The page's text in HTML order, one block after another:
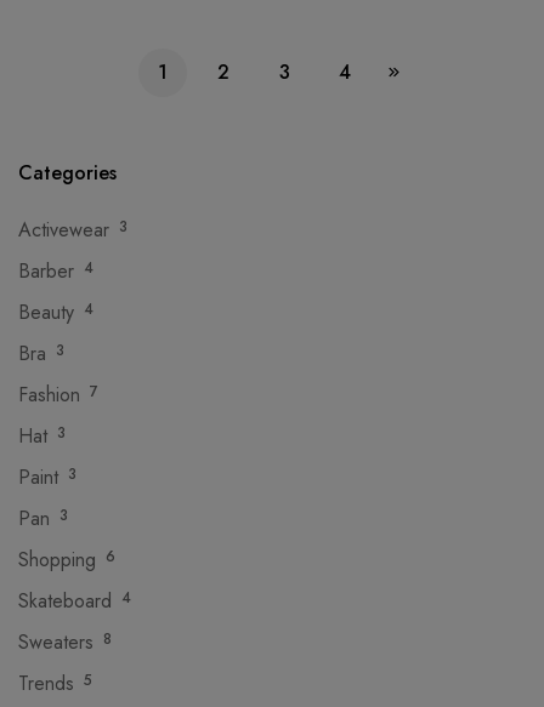
1 2 3 4
Categories
Activewear 3
Barber 4
Beauty 4
Bra 3
Fashion 7
Hat 3
Paint 3
Pan 3
Shopping 6
Skateboard 4
Sweaters 8
Trends 5